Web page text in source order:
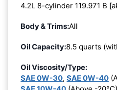
4.2L 8-cylinder 119.971 B
Body & Trims:All
Oil Capacity:8.5 quarts
Oil Viscosity/Type:
SAE 0W-30, SAE 0W-40